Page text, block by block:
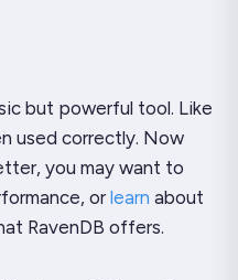
but powerful tool. Like
used correctly. Now
you may want to
or learn about
RavenDB offers.